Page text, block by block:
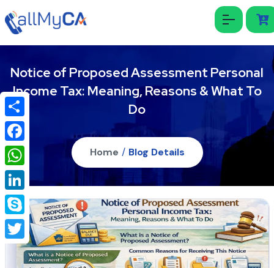
Notice of Proposed Assessment Personal
Income Tax: Meaning, Reasons & What To
Do
Home / Blog Details
Share
Facebook
WhatsApp
LinkedIn
Skype
Twitter